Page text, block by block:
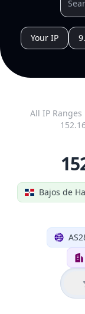
Your IP
All IP Ranges
Bajos de